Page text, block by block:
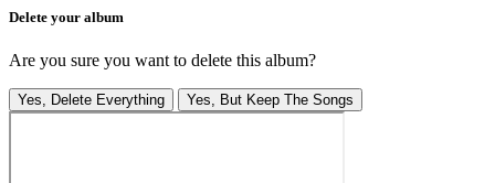
Delete your album
Are you sure you want to delete this album?
Yes, Delete Everything Yes, But Keep The Songs